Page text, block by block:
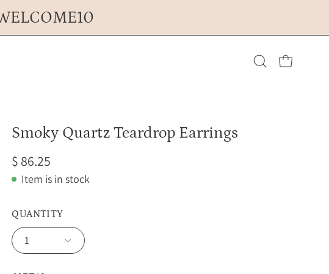
Open cart
Smoky Quartz Teardrop Earrings
$ 86.25
Item is in stock
QUANTITY
1